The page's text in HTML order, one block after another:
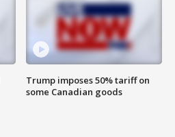
Trump imposes 50% tariff on
some Canadian goods